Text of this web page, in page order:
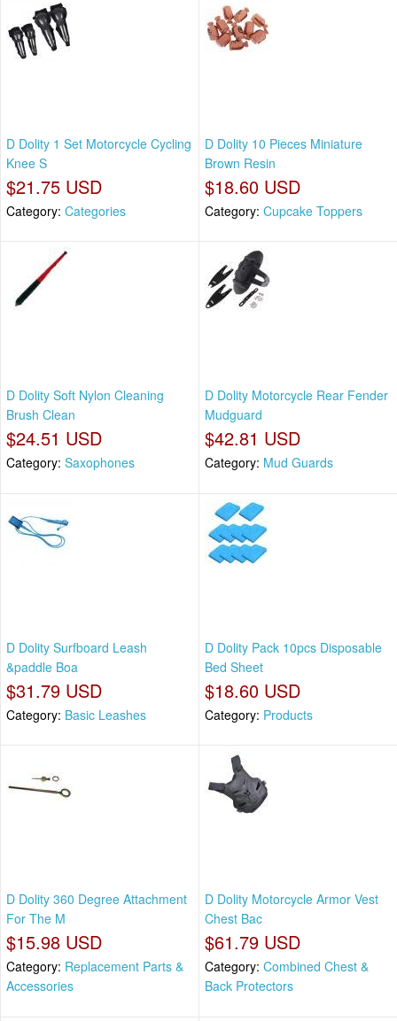
D Dolity 1 Set Motorcycle Cycling
Knee S
$21.75 USD
Category: Categories
D Dolity 10 Pieces Miniature
Brown Resin
$18.60 USD
Category: Cupcake Toppers
D Dolity Soft Nylon Cleaning
Brush Clean
$24.51 USD
Category: Saxophones
D Dolity Motorcycle Rear Fender
Mudguard
$42.81 USD
Category: Mud Guards
D Dolity Surfboard Leash
&paddle Boa
$31.79 USD
Category: Basic Leashes
D Dolity Pack 10pcs Disposable
Bed Sheet
$18.60 USD
Category: Products
D Dolity 360 Degree Attachment
For The M
$15.98 USD
Category: Replacement Parts &
Accessories
D Dolity Motorcycle Armor Vest
Chest Bac
$61.79 USD
Category: Combined Chest &
Back Protectors